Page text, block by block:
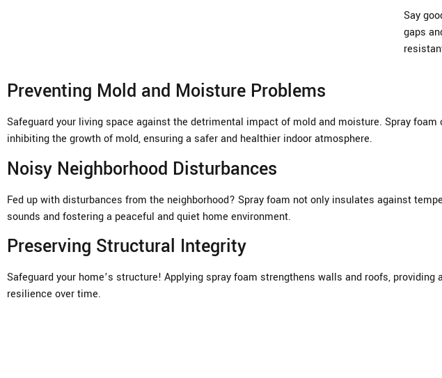
Say
gaps
Preventing Mold and Moisture Problems
Safeguard your living space against the detrimental impact of mold and moisture. Spray
inhibiting the growth of mold, ensuring a safer and healthier indoor atmosphere.
Noisy Neighborhood Disturbances
Fed up with disturbances from the neighborhood? Spray foam not only insulates against
sounds and fostering a peaceful and quiet home environment.
Preserving Structural Integrity
Safeguard your home’s structure! Applying spray foam strengthens walls and roofs,
resilience over time.